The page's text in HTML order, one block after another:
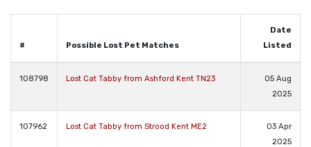
# Possible Lost Pet Matches
Date
Listed
108798 Lost Cat Tabby from Ashford Kent TN23
05 Aug
2025
107962 Lost Cat Tabby from Strood Kent ME2
03 Apr
2025